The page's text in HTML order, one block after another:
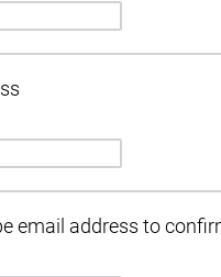
email address to